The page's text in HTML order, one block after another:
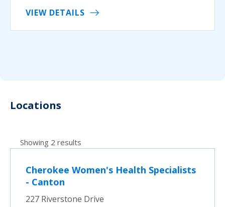
VIEW DETAILS
Locations
Showing 2 results
Cherokee Women's Health Specialists
- Canton
227 Riverstone Drive